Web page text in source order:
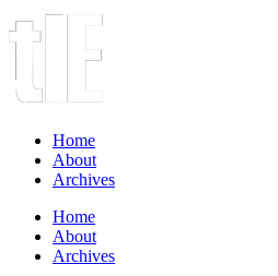
Home
About
Archives
Home
About
Archives